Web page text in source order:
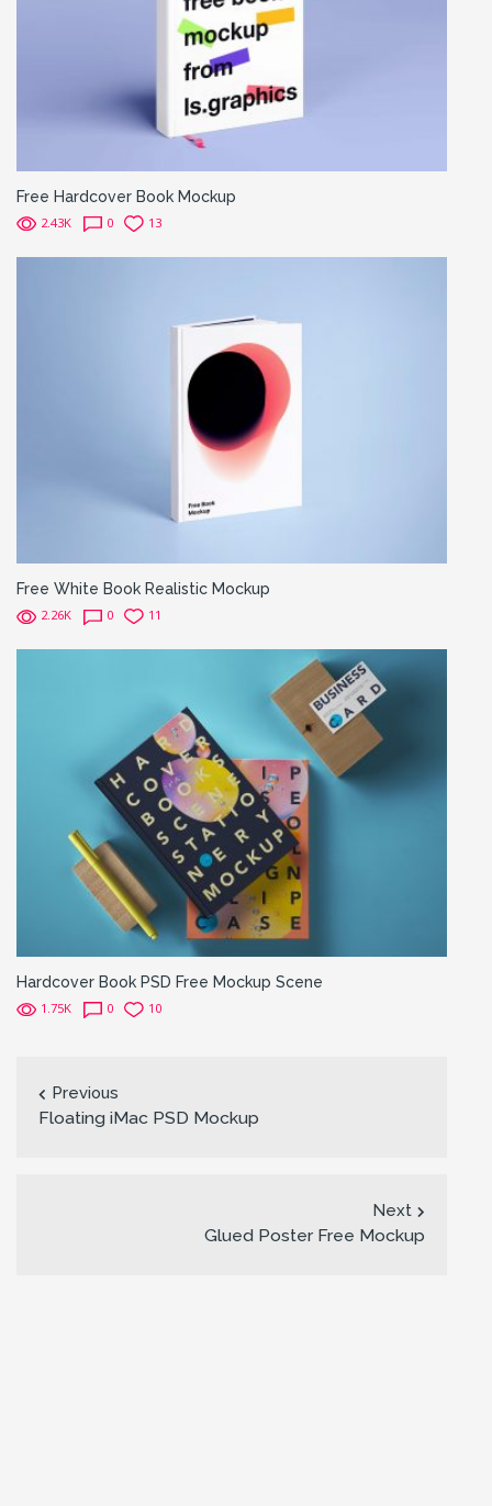
Free Hardcover Book Mockup
2.43K 0 13
Free White Book Realistic Mockup
2.26K 0 11
Hardcover Book PSD Free Mockup Scene
1.75K 0 10
Previous
Floating iMac PSD Mockup
Next
Glued Poster Free Mockup